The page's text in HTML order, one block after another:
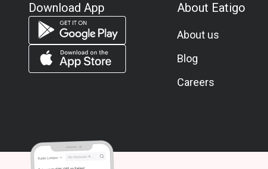
Download App About Eatigo
About us
Blog
Careers